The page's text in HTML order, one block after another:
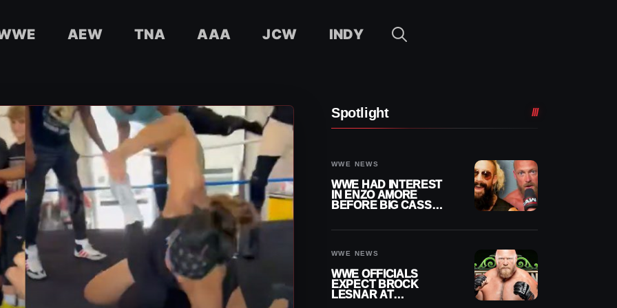
AEW TNA AAA JCW INDY
Spotlight
WWE NEWS
WWE HAD INTEREST
IN ENZO AMORE
BEFORE BIG CASS
WWE NEWS
WWE OFFICIALS
EXPECT BROCK
LESNAR AT